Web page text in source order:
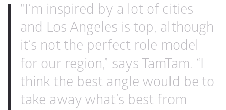
"I’m inspired by a lot of cities
and Los Angeles is top, although
it’s not the perfect role model
for our region,” says TamTam. “I
think the best angle would be to
take away what’s best from